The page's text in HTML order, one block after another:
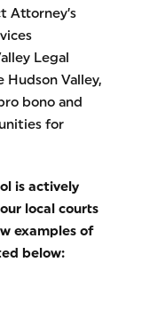
Attorney’s
Legal
Hudson Valley,
bono and
for
is actively
local courts
examples of
below: